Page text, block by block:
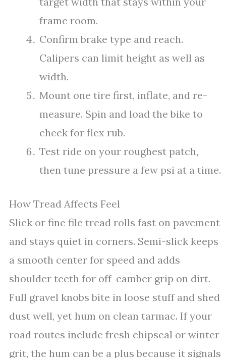
frame room.
Confirm brake type and reach.
Calipers can limit height as well as
width.
Mount one tire first, inflate, and re-
measure. Spin and load the bike to
check for flex rub.
Test ride on your roughest patch,
then tune pressure a few psi at a time.
How Tread Affects Feel
Slick or fine file tread rolls fast on pavement
and stays quiet in corners. Semi-slick keeps
a smooth center for speed and adds
shoulder teeth for off-camber grip on dirt.
Full gravel knobs bite in loose stuff and shed
dust well, yet hum on clean tarmac. If your
road routes include fresh chipseal or winter
grit, the hum can be a plus because it signals